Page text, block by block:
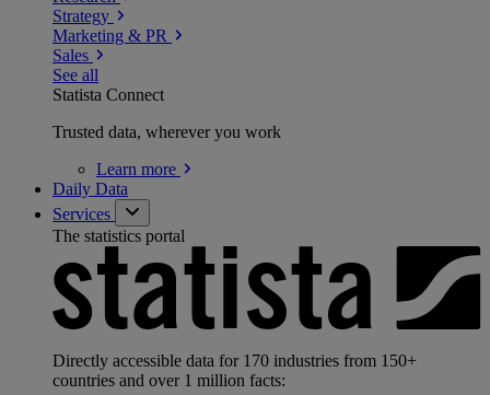
Strategy
Marketing & PR
Sales
See all
Statista Connect
Trusted data, wherever you work
Learn more
Daily Data
Services
The statistics portal
Directly accessible data for 170 industries from 150+
countries and over 1 million facts: